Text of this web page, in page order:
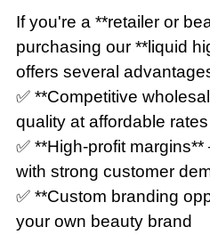
If you're a **retailer or
purchasing our **liquid
offers several
✅ **Competitive
quality at affordable rates
✅ **High-profit
with strong customer
✅ **Custom branding
your own beauty brand